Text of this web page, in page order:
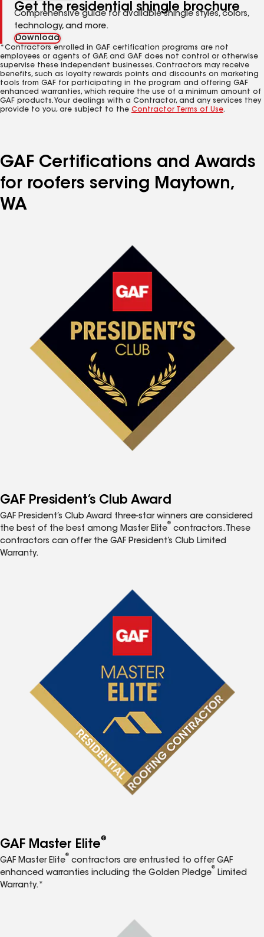
Get the residential shingle brochure
Comprehensive guide for available shingle styles, colors,
technology, and more.
Download
*Contractors enrolled in GAF certification programs are not
employees or agents of GAF, and GAF does not control or otherwise
supervise these independent businesses. Contractors may receive
benefits, such as loyalty rewards points and discounts on marketing
tools from GAF for participating in the program and offering GAF
enhanced warranties, which require the use of a minimum amount of
GAF products. Your dealings with a Contractor, and any services they
provide to you, are subject to the Contractor Terms of Use.
GAF Certifications and Awards
for roofers serving Maytown,
WA
GAF President’s Club Award
GAF President’s Club Award three-star winners are considered
the best of the best among Master Elite
®
contractors. These
contractors can offer the GAF President’s Club Limited
Warranty.
GAF Master Elite®
GAF Master Elite
®
contractors are entrusted to offer GAF
enhanced warranties including the Golden Pledge
®
Limited
Warranty.*